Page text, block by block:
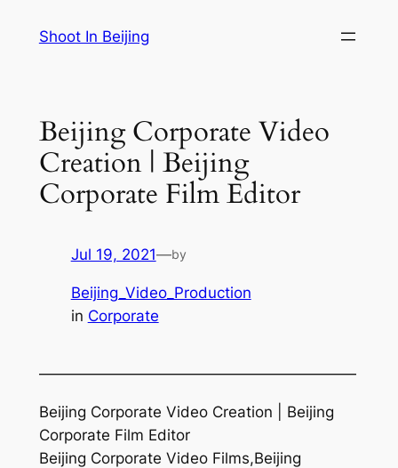
Shoot In Beijing
Beijing Corporate Video
Creation | Beijing
Corporate Film Editor
Jul 19, 2021—by
Beijing_Video_Production
in Corporate
—————————————————————
Beijing Corporate Video Creation | Beijing
Corporate Film Editor
Beijing Corporate Video Films,Beijing